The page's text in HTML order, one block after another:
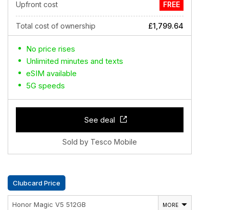
Upfront cost FREE
Total cost of ownership £1,799.64
No price rises
Unlimited minutes and texts
eSIM available
5G speeds
See deal
Sold by Tesco Mobile
Clubcard Price
Honor Magic V5 512GB MORE